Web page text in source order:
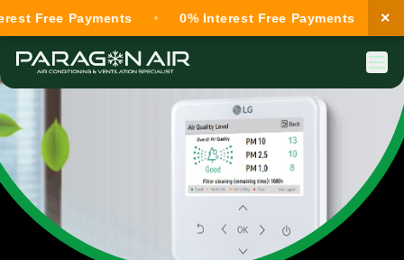
Free Payments 0% Interest Free Payments ×